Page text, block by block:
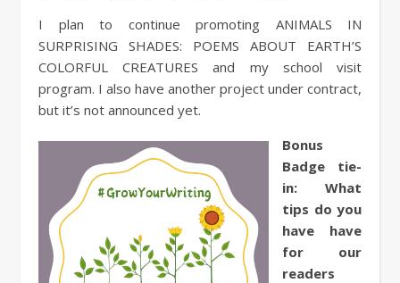
I plan to continue promoting ANIMALS IN
SURPRISING SHADES: POEMS ABOUT EARTH’S
COLORFUL CREATURES and my school visit
program. I also have another project under contract,
but it’s not announced yet.
Bonus
Badge tie-
in:
What
tips do you
have have
for our
readers